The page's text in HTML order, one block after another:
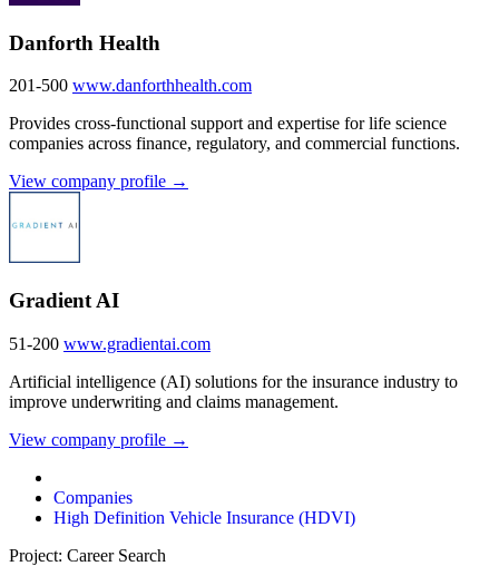
Danforth Health
201-500 www.danforthhealth.com
Provides cross-functional support and expertise for life science
companies across finance, regulatory, and commercial functions.
View company profile →
Gradient AI
51-200 www.gradientai.com
Artificial intelligence (AI) solutions for the insurance industry to
improve underwriting and claims management.
View company profile →
Companies
High Definition Vehicle Insurance (HDVI)
Project: Career Search